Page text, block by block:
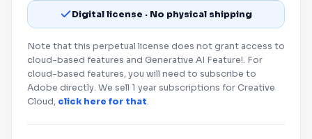
Digital license · No physical shipping
Note that this perpetual license does not grant access to
cloud-based features and Generative AI Feature!. For
cloud-based features, you will need to subscribe to
Adobe directly. We sell 1 year subscriptions for Creative
Cloud, click here for that.